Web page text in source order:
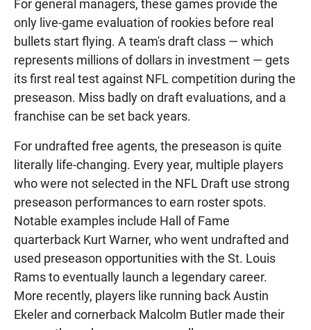
For general managers, these games provide the
only live-game evaluation of rookies before real
bullets start flying. A team's draft class — which
represents millions of dollars in investment — gets
its first real test against NFL competition during the
preseason. Miss badly on draft evaluations, and a
franchise can be set back years.
For undrafted free agents, the preseason is quite
literally life-changing. Every year, multiple players
who were not selected in the NFL Draft use strong
preseason performances to earn roster spots.
Notable examples include Hall of Fame
quarterback Kurt Warner, who went undrafted and
used preseason opportunities with the St. Louis
Rams to eventually launch a legendary career.
More recently, players like running back Austin
Ekeler and cornerback Malcolm Butler made their